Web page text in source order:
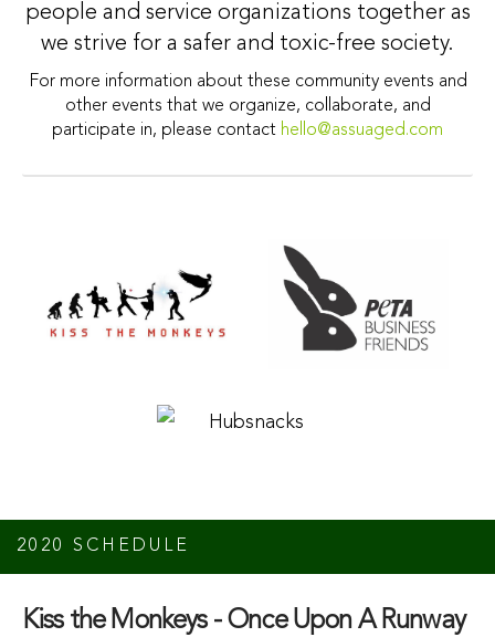
people and service organizations together as
we strive for a safer and toxic-free society.
For more information about these community events and
other events that we organize, collaborate, and
participate in, please contact hello@assuaged.com
2020 SCHEDULE
Kiss the Monkeys - Once Upon A Runway